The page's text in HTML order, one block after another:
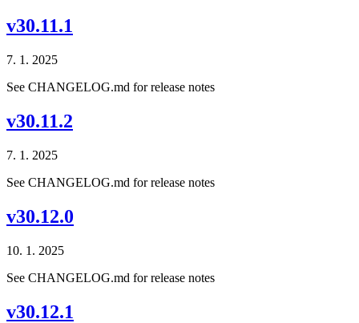
v30.11.1
7. 1. 2025
See CHANGELOG.md for release notes
v30.11.2
7. 1. 2025
See CHANGELOG.md for release notes
v30.12.0
10. 1. 2025
See CHANGELOG.md for release notes
v30.12.1